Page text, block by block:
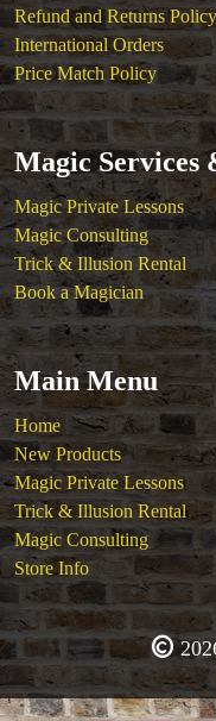
Refund and Returns Policy
International Orders
Price Match Policy
Magic Services
Magic Private Lessons
Magic Consulting
Trick & Illusion Rental
Book a Magician
Main Menu
Home
New Products
Magic Private Lessons
Trick & Illusion Rental
Magic Consulting
Store Info